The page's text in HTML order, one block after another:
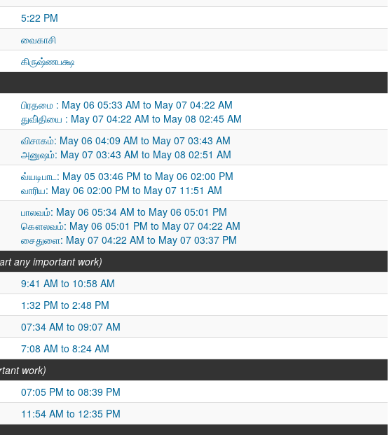
5:22 PM
வைகாசி
கிருஷ்ணபக்ஷ
பிரதமை : May 06 05:33 AM to May 07 04:22 AM
துவி்தியை : May 07 04:22 AM to May 08 02:45 AM
விசாகம்: May 06 04:09 AM to May 07 03:43 AM
அனுஷம்: May 07 03:43 AM to May 08 02:51 AM
வ்யடிபாட: May 05 03:46 PM to May 06 02:00 PM
வாரிய: May 06 02:00 PM to May 07 11:51 AM
பாலவம்: May 06 05:34 AM to May 06 05:01 PM
கௌலவம்: May 06 05:01 PM to May 07 04:22 AM
சைதுளை: May 07 04:22 AM to May 07 03:37 PM
any important work)
9:41 AM to 10:58 AM
1:32 PM to 2:48 PM
07:34 AM to 09:07 AM
7:08 AM to 8:24 AM
work)
07:05 PM to 08:39 PM
11:54 AM to 12:35 PM